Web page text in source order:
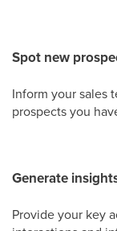
Spot new
Inform your sales
prospects you
Generate
Provide your key